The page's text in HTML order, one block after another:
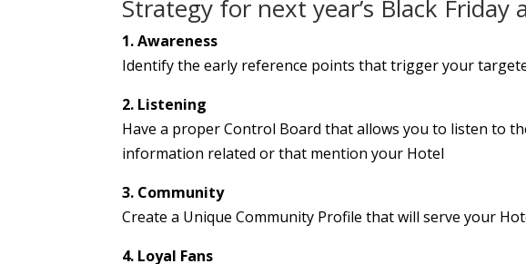
Strategy for next year’s Black Friday
1. Awareness
Identify the early reference points that trigger your
2. Listening
Have a proper Control Board that allows you to listen to
information related or that mention your Hotel
3. Community
Create a Unique Community Profile that will serve your
4. Loyal Fans